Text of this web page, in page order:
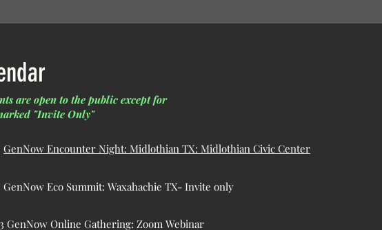
are open to the public except for
"Invite Only"
GenNow Encounter Night: Midlothian TX: Midlothian Civic Center
GenNow Eco Summit: Waxahachie TX- Invite only
GenNow Online Gathering: Zoom Webinar